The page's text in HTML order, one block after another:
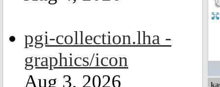
pgi-collection.lha -
graphics/icon
Aug 3, 2026